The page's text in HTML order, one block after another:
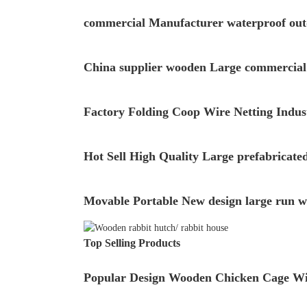
commercial Manufacturer waterproof
China supplier wooden Large
Factory Folding Coop Wire Netting
Hot Sell High Quality Large
Movable Portable New design large run
Top Selling Products
Popular Design Wooden Chicken Cage